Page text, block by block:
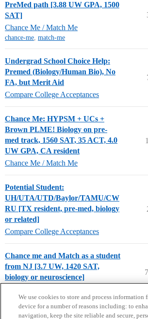
PreMed path [3.88 UW GPA, 1500
SAT]
Chance Me / Match Me
chance-me, match-me
Undergrad School Choice Help:
Premed (Biology/Human Bio), No
FA, but Merit Aid
Compare College Acceptances
Chance Me: HYPSM + UCs +
Brown PLME! Biology on pre-
med track, 1560 SAT, 35 ACT, 4.0
UW GPA, CA resident
Chance Me / Match Me
Potential Student:
UH/UTA/UTD/Baylor/TAMU/CW
RU [TX resident, pre-med, biology
or related]
Compare College Acceptances
Chance me and Match as a student
from NJ [3.7 UW, 1420 SAT,
biology or neuroscience]
We use cookies to store and process information
device for a number of reasons including: to
navigation, keep the site reliable and secure,